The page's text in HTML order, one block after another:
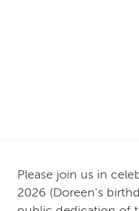
Please join us in
2026 (Doreen's